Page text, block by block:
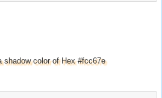
shadow color of Hex #fcc67e